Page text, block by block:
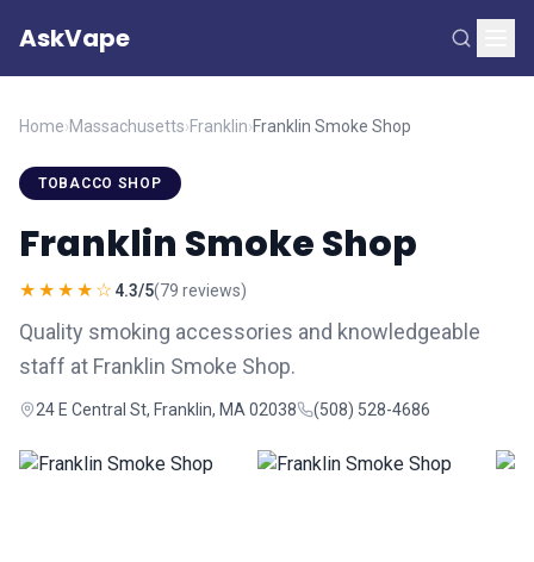
AskVape
Home›Massachusetts›Franklin›Franklin Smoke Shop
TOBACCO SHOP
Franklin Smoke Shop
★★★★☆ 4.3/5(79 reviews)
Quality smoking accessories and knowledgeable
staff at Franklin Smoke Shop.
24 E Central St, Franklin, MA 02038 (508) 528-4686